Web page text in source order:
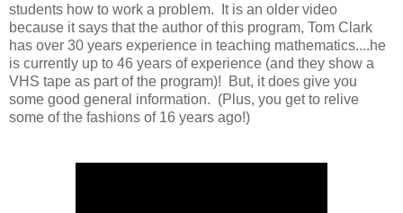
students how to work a problem. It is an older video
because it says that the author of this program, Tom Clark
has over 30 years experience in teaching mathematics....he
is currently up to 46 years of experience (and they show a
VHS tape as part of the program)! But, it does give you
some good general information. (Plus, you get to relive
some of the fashions of 16 years ago!)